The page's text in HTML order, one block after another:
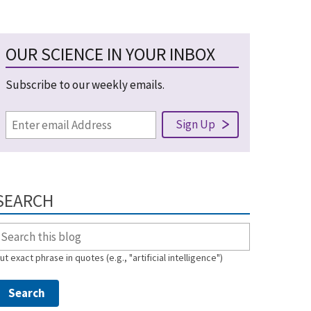
OUR SCIENCE IN YOUR INBOX
Subscribe to our weekly emails.
exact phrase in quotes (e.g., "artificial intelligence")